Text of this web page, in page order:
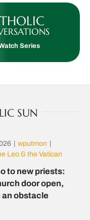
Series
SUN
wputmon
Leo & the Vatican
to new priests:
door open,
an obstacle